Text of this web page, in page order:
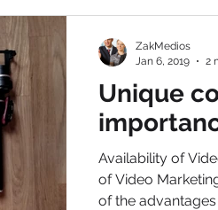
Unique
Availability of
of Video
of the advantages
ZakMedios
Jan 6, 2019
2